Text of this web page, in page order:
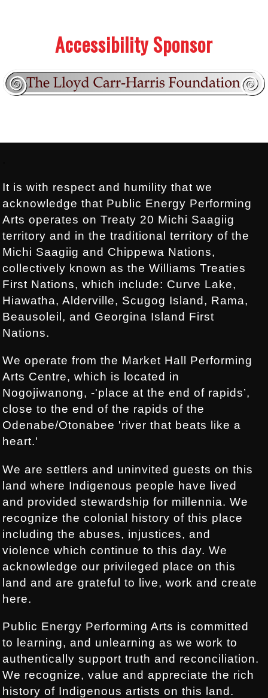
Accessibility Sponsor
It is with respect and humility that we
acknowledge that Public Energy Performing
Arts operates on Treaty 20 Michi Saagiig
territory and in the traditional territory of the
Michi Saagiig and Chippewa Nations,
collectively known as the Williams Treaties
First Nations, which include: Curve Lake,
Hiawatha, Alderville, Scugog Island, Rama,
Beausoleil, and Georgina Island First
Nations.
We operate from the Market Hall Performing
Arts Centre, which is located in
Nogojiwanong, -'place at the end of rapids’,
close to the end of the rapids of the
Odenabe/Otonabee 'river that beats like a
heart.'
We are settlers and uninvited guests on this
land where Indigenous people have lived
and provided stewardship for millennia. We
recognize the colonial history of this place
including the abuses, injustices, and
violence which continue to this day. We
acknowledge our privileged place on this
land and are grateful to live, work and create
here.
Public Energy Performing Arts is committed
to learning, and unlearning as we work to
authentically support truth and reconciliation.
We recognize, value and appreciate the rich
history of Indigenous artists on this land.